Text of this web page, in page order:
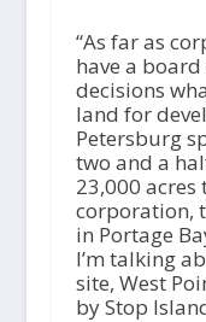
“As far as
have a
decisions
land for
Petersburg
two and a
23,000
corporation,
in Portage
I’m talking
site, West
by Stop